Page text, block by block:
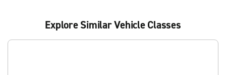
Explore Similar Vehicle Classes